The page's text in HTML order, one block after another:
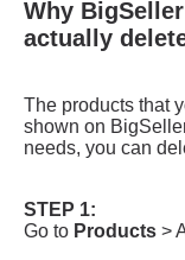
Why
actually